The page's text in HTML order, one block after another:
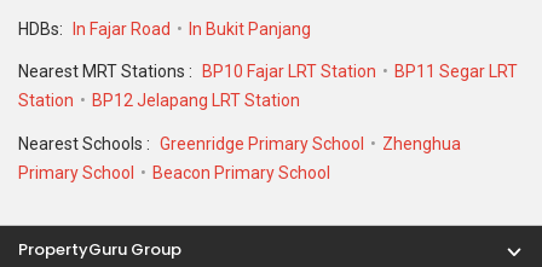
HDBs: In Fajar Road In Bukit Panjang
Nearest MRT Stations : BP10 Fajar LRT Station
BP11 Segar LRT
Station
BP12 Jelapang LRT Station
Nearest Schools : Greenridge Primary School
Zhenghua
Primary School
Beacon Primary School
PropertyGuru Group